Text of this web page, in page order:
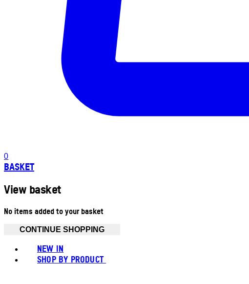
0
BASKET
View basket
No items added to your basket
CONTINUE SHOPPING
NEW IN
SHOP BY PRODUCT